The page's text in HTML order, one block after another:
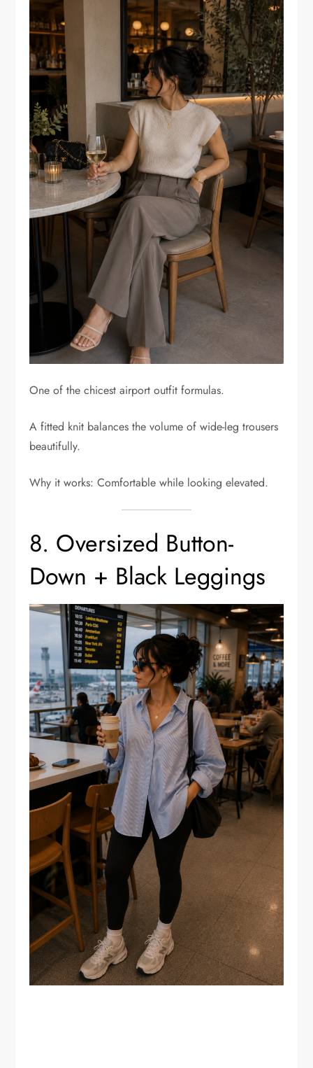
One of the chicest airport outfit formulas.
A fitted knit balances the volume of wide-leg trousers
beautifully.
Why it works: Comfortable while looking elevated.
8. Oversized Button-
Down + Black Leggings